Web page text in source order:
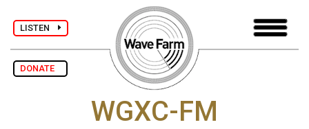
LISTEN
DONATE
WGXC-FM